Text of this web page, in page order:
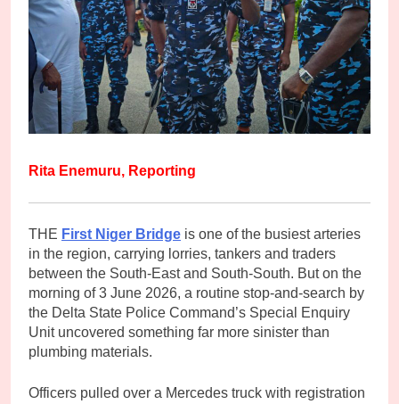
Rita Enemuru, Reporting
THE First Niger Bridge is one of the busiest arteries
in the region, carrying lorries, tankers and traders
between the South-East and South-South. But on the
morning of 3 June 2026, a routine stop-and-search by
the Delta State Police Command’s Special Enquiry
Unit uncovered something far more sinister than
plumbing materials.
Officers pulled over a Mercedes truck with registration